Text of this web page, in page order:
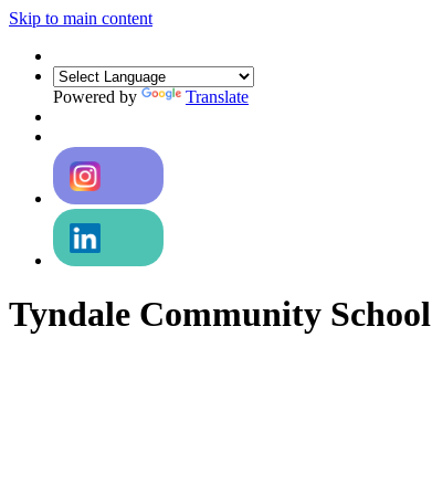
Skip to main content
Powered by Translate
Tyndale Community School